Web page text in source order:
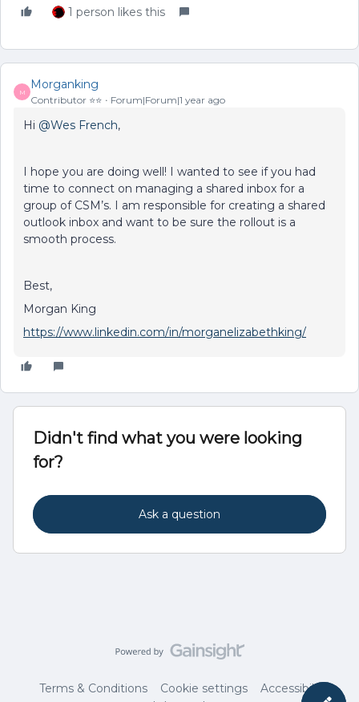
1 person likes this
M
Morganking
Contributor ⭐️⭐️ Forum|Forum|1 year ago
Hi ​ @Wes French,
I hope you are doing well! I wanted to see if you had
time to connect on managing a shared inbox for a
group of CSM’s. I am responsible for creating a shared
outlook inbox and want to be sure the rollout is a
smooth process.
Best,
Morgan King
https://www.linkedin.com/in/morganelizabethking/
Didn't find what you were looking
for?
Ask a question
Terms & Conditions Cookie settings
Accessibility